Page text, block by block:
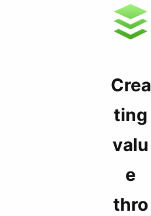
Crea
ting
valu
e
thro